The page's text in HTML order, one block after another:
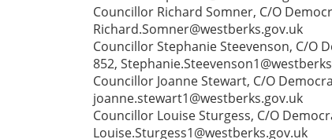
Councillor Richard Somner, C/O
Richard.Somner@westberks.gov.uk
Councillor Stephanie Steevenson, C/O
852,
Councillor Joanne Stewart, C/O
joanne.stewart1@westberks.gov.uk
Councillor Louise Sturgess, C/O
Louise.Sturgess1@westberks.gov.uk